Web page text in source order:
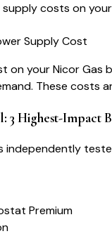
costs on
Supply Cost
on your Nicor Gas
These costs
3 Highest-Impact
independently
Premium